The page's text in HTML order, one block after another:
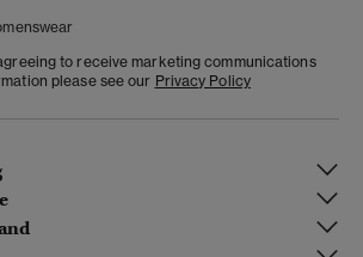
to receive marketing communications
please see our Privacy Policy